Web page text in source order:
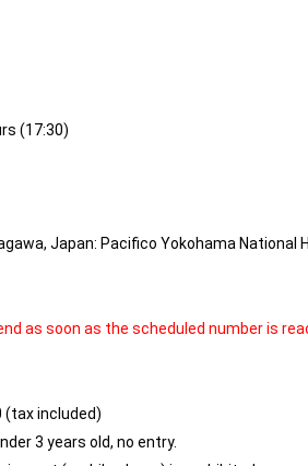
(17:30)
Japan: Pacifico Yokohama National
as soon as the scheduled number is
(tax included)
3 years old, no entry.